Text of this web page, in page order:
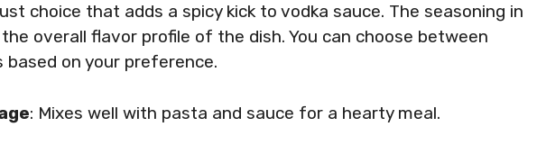
choice that adds a spicy kick to vodka sauce. The seasoning in
overall flavor profile of the dish. You can choose between
on your preference.
: Mixes well with pasta and sauce for a hearty meal.